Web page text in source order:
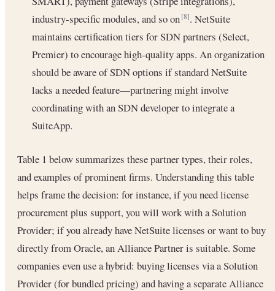
industry-specific modules, and so on[8]. NetSuite
maintains certification tiers for SDN partners (Select,
Premier) to encourage high-quality apps. An organization
should be aware of SDN options if standard NetSuite
lacks a needed feature—partnering might involve
coordinating with an SDN developer to integrate a
SuiteApp.
Table 1 below summarizes these partner types, their roles,
and examples of prominent firms. Understanding this table
helps frame the decision: for instance, if you need license
procurement plus support, you will work with a Solution
Provider; if you already have NetSuite licenses or want to buy
directly from Oracle, an Alliance Partner is suitable. Some
companies even use a hybrid: buying licenses via a Solution
Provider (for bundled pricing) and having a separate Alliance